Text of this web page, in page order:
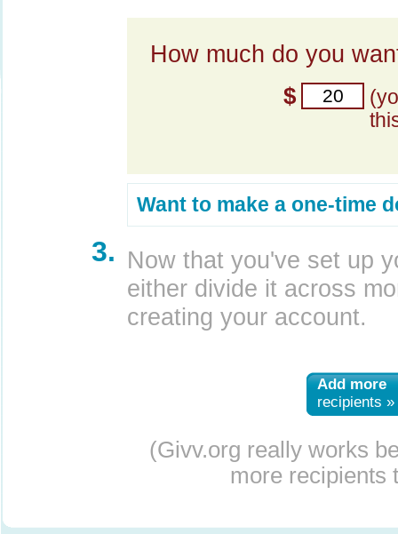
How much do you
$
Want to make a one-time
3. Now that you've set up
either divide it across
creating your account.
Add more
recipients »
(Givv.org really works
more recipients